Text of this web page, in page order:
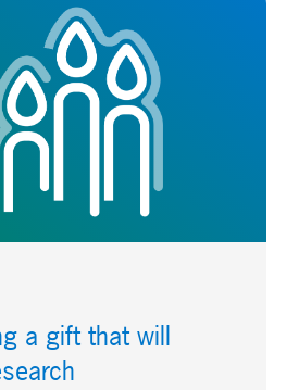
a gift that will